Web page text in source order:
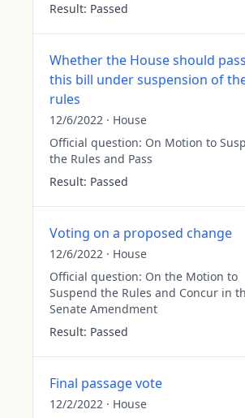
Result: Passed
Whether the House should pass
this bill under suspension of
rules
12/6/2022 · House
Official question: On Motion to
the Rules and Pass
Result: Passed
Voting on a proposed change
12/6/2022 · House
Official question: On the Motion to
Suspend the Rules and Concur in
Senate Amendment
Result: Passed
Final passage vote
12/2/2022 · House